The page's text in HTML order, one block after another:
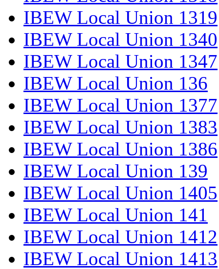
IBEW Local Union 1319
IBEW Local Union 1340
IBEW Local Union 1347
IBEW Local Union 136
IBEW Local Union 1377
IBEW Local Union 1383
IBEW Local Union 1386
IBEW Local Union 139
IBEW Local Union 1405
IBEW Local Union 141
IBEW Local Union 1412
IBEW Local Union 1413